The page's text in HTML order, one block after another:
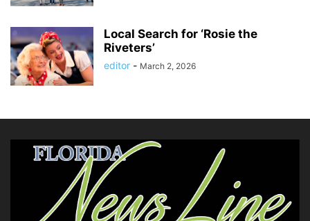
Local Search for ‘Rosie the
Riveters’
editor - March 2, 2026